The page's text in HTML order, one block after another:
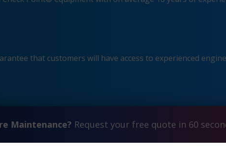
that customers will have access to experienced
Maintenance? Request your free quote in 60